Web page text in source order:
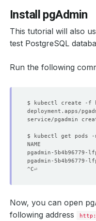
Install pgAdmin
This tutorial will also
test PostgreSQL
Run the following
pgadmin-
pgadmin-
Now, you can open
following address